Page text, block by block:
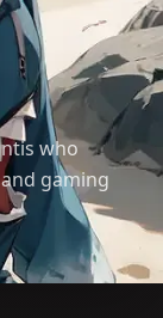
who
gaming
skyrocketed
antics,
a deep love